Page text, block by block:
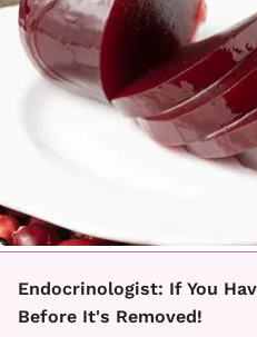
Endocrinologist: If You
Before It's Removed!